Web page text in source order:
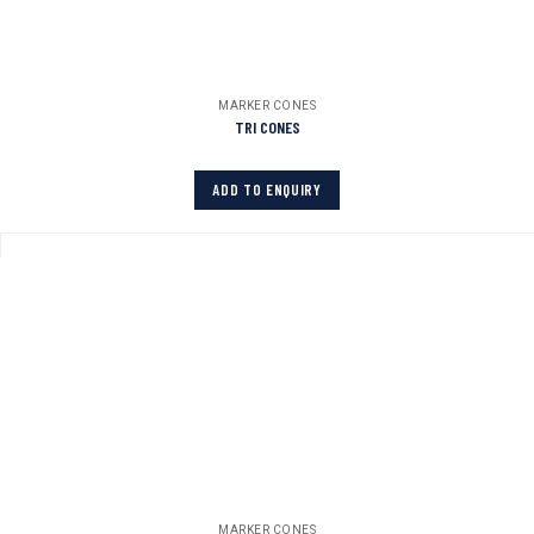
MARKER CONES
TRI CONES
ADD TO ENQUIRY
MARKER CONES